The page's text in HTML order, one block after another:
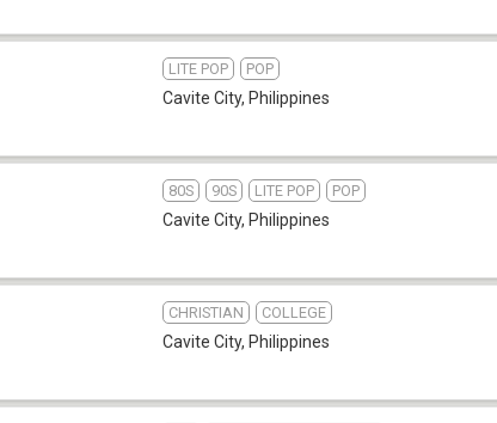
LITE POP POP
Cavite City, Philippines
80S 90S LITE POP POP
Cavite City, Philippines
CHRISTIAN COLLEGE
Cavite City, Philippines